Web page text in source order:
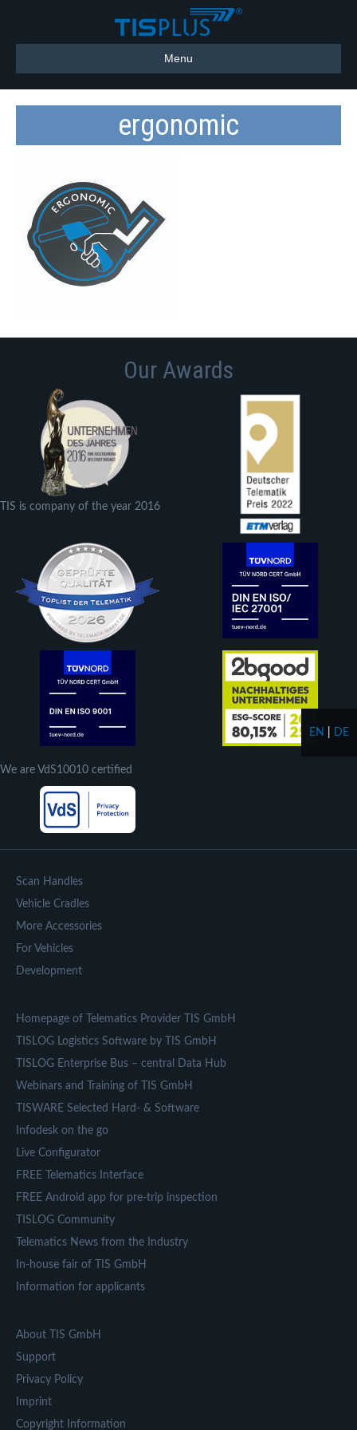
Menu
ergonomic
Our Awards
TIS is company of the year 2016
We are VdS10010 certified
Scan Handles
Vehicle Cradles
More Accessories
For Vehicles
Development
Homepage of Telematics Provider TIS GmbH
TISLOG Logistics Software by TIS GmbH
TISLOG Enterprise Bus – central Data Hub
Webinars and Training of TIS GmbH
TISWARE Selected Hard- & Software
Infodesk on the go
Live Configurator
FREE Telematics Interface
FREE Android app for pre-trip inspection
TISLOG Community
Telematics News from the Industry
In-house fair of TIS GmbH
Information for applicants
About TIS GmbH
Support
Privacy Policy
Imprint
Copyright Information
EN DE